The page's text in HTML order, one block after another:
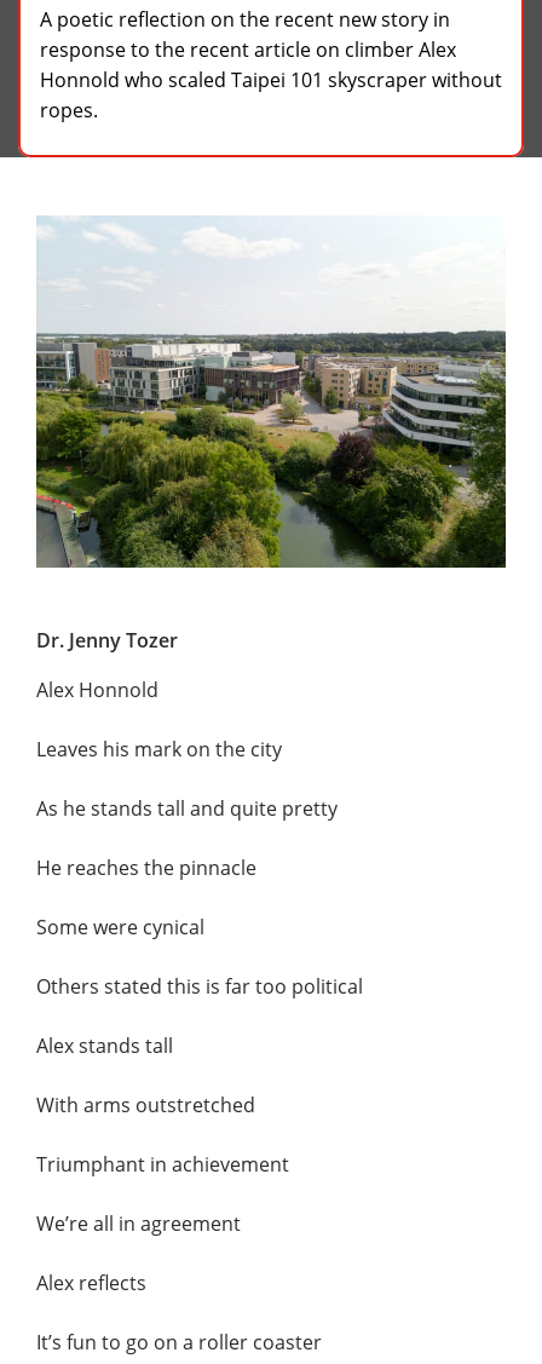
A poetic reflection on the recent new story in
response to the recent article on climber Alex
Honnold who scaled Taipei 101 skyscraper without
ropes.
Dr. Jenny Tozer
Alex Honnold
Leaves his mark on the city
As he stands tall and quite pretty
He reaches the pinnacle
Some were cynical
Others stated this is far too political
Alex stands tall
With arms outstretched
Triumphant in achievement
We’re all in agreement
Alex reflects
It’s fun to go on a roller coaster